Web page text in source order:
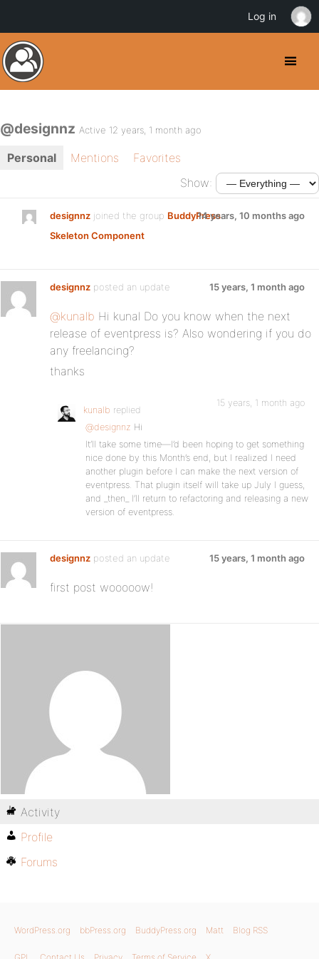
@designnz Active 12 years, 1 month ago
Personal Mentions
Favorites
Show:
designnz joined the group BuddyPress
Skeleton Component
14 years, 10 months ago
designnz posted an update 15 years, 1 month ago
@kunalb Hi kunal Do you know when the next
release of eventpress is? Also wondering if you do
any freelancing?
thanks
kunalb replied
15 years, 1 month ago
@designnz Hi
It’ll take some time—I’d been hoping to get something
nice done by this Month’s end, but I realized I need
another plugin before I can make the next version of
eventpress. That plugin itself will take up July I guess,
and _then_ I’ll return to refactoring and releasing a new
version of eventpress.
designnz posted an update 15 years, 1 month ago
first post wooooow!
Activity
Profile
Forums
WordPress.org bbPress.org BuddyPress.org Matt Blog RSS
Log in